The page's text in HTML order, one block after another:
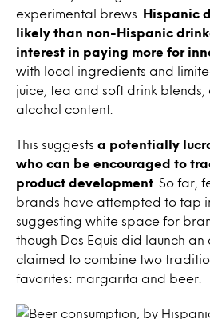
experimental brews.
Hispanic
likely than non-Hispanic
interest in paying more for
with local ingredients and
juice, tea and soft drink
alcohol content.
This suggests a potentially
who can be encouraged to
product development . So far,
brands have attempted to tap
suggesting white space for
though Dos Equis did launch an
claimed to combine two
favorites: margarita and beer.